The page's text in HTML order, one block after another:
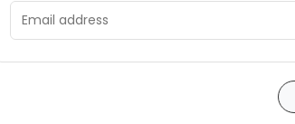
Email address